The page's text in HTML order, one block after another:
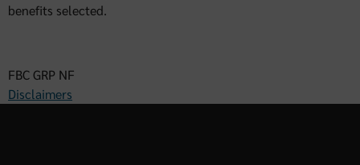
benefits selected.
FBC GRP NF
Disclaimers